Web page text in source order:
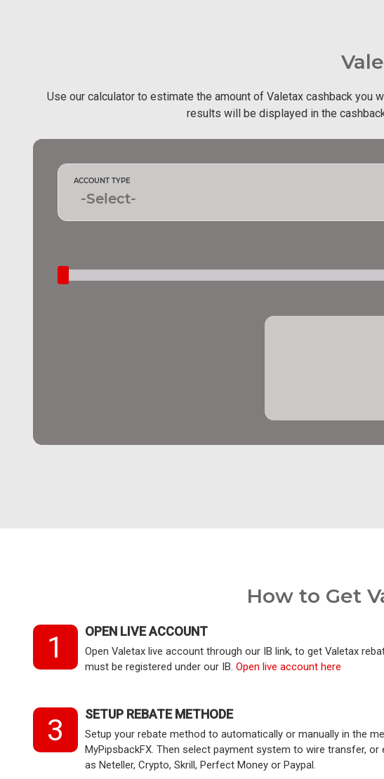
Use our calculator to estimate the amount of Valetax cashback you
results will be displayed in the
ACCOUNT TYPE
How to Get
1 OPEN LIVE ACCOUNT
Open Valetax live account through our IB link, to get Valetax
must be registered under our IB. Open live account here
3 SETUP REBATE METHODE
Setup your rebate method to automatically or manually in the
MyPipsbackFX. Then select payment system to wire transfer, or
as Neteller, Crypto, Skrill, Perfect Money or Paypal.